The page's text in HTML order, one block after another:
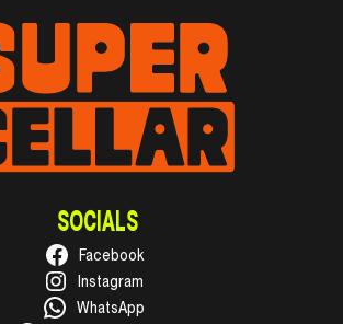
SOCIALS
Facebook
Instagram
WhatsApp